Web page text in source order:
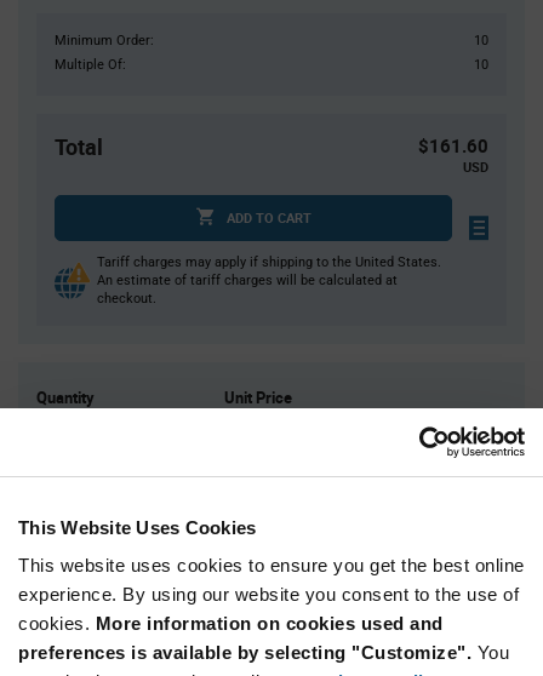
This Website Uses Cookies
This website uses cookies to ensure you get the best online
experience. By using our website you consent to the use of
cookies. More information on cookies used and
preferences is available by selecting "Customize". You
Minimum Order:
10
Multiple Of:
10
Total $161.60
USD
ADD TO CART
Tariff charges may apply if shipping to the United States.
An estimate of tariff charges will be calculated at
checkout.
Quantity Unit Price
50
$15.92
150+
$15.72
Variant
Available Packaging